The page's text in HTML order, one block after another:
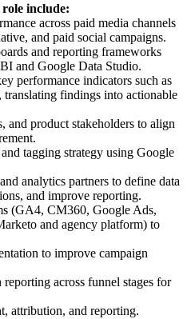
include:
across paid media channels
and paid social campaigns.
and reporting frameworks
and Google Data Studio.
performance indicators such as
findings into actionable
product stakeholders to align
tagging strategy using Google
analytics partners to define data
and improve reporting.
(GA4, CM360, Google Ads,
and agency platform) to
to improve campaign
across funnel stages for
attribution, and reporting.